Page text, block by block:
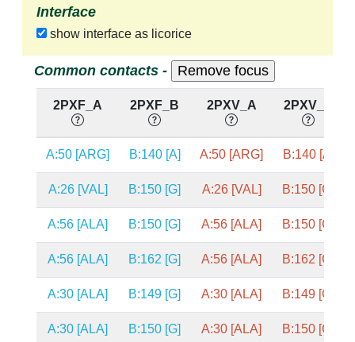
Interface
show interface as licorice
Common contacts -
2PXF_A 2PXF_B 2PXV_A 2PXV_B
A:50 [ARG] B:140 [A] A:50 [ARG] B:140 [A]
A:26 [VAL] B:150 [G] A:26 [VAL] B:150 [G]
A:56 [ALA] B:150 [G] A:56 [ALA] B:150 [G]
A:56 [ALA] B:162 [G] A:56 [ALA] B:162 [G]
A:30 [ALA] B:149 [G] A:30 [ALA] B:149 [G]
A:30 [ALA] B:150 [G] A:30 [ALA] B:150 [G]